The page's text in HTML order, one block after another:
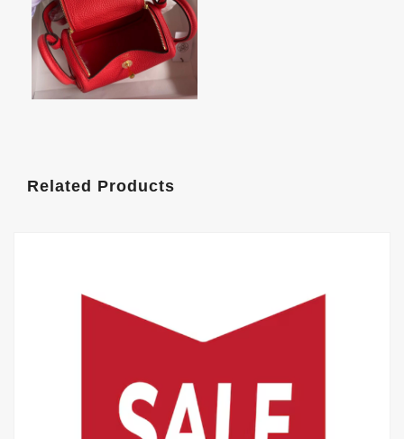
Related Products